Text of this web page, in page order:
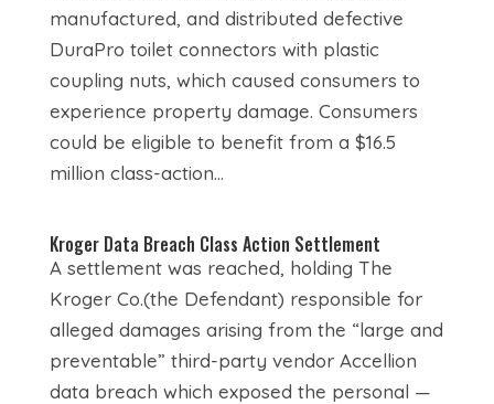
manufactured, and distributed defective
DuraPro toilet connectors with plastic
coupling nuts, which caused consumers to
experience property damage. Consumers
could be eligible to benefit from a $16.5
million class-action...
Kroger Data Breach Class Action Settlement
A settlement was reached, holding The
Kroger Co.(the Defendant) responsible for
alleged damages arising from the “large and
preventable” third-party vendor Accellion
data breach which exposed the personal —